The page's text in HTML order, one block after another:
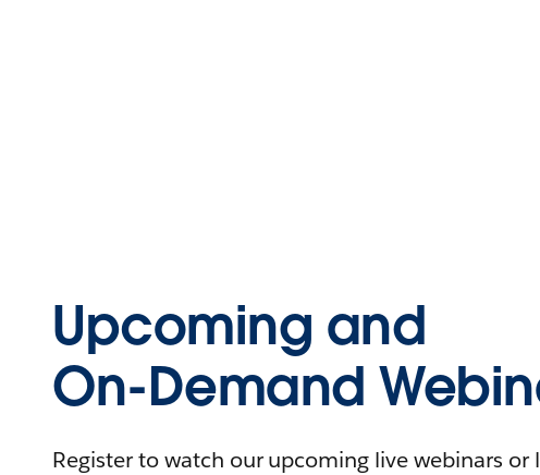
Upcoming and
On-Demand
Register to watch our upcoming live webinars or